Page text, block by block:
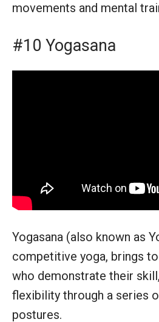
movements and mental
#10 Yogasana
Yogasana (also known as
competitive yoga, brings
who demonstrate their
flexibility through a series
postures.